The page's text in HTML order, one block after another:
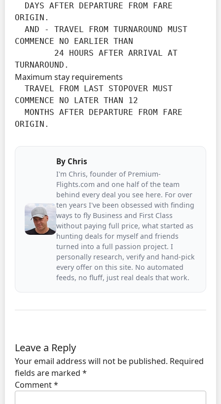
ORIGIN.
COMMENCE NO EARLIER THAN
TURNAROUND.
Maximum stay requirements
COMMENCE NO LATER THAN 12
ORIGIN.
By Chris
I'm Chris, founder of Premium-
Flights.com and one half of the team
behind every deal you see here. For over
ten years I've been obsessed with finding
ways to fly Business and First Class
without paying full price, what started as
hunting deals for myself and friends
turned into a full passion project. I
personally research, verify and hand-pick
every offer on this site. No automated
feeds, no fluff, just real deals that work.
Leave a Reply
Your email address will not be published. Required
fields are marked *
Comment*